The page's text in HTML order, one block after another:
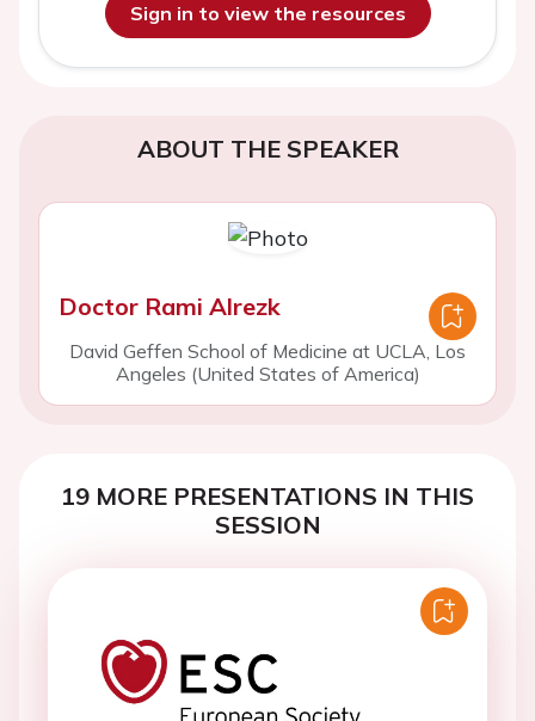
Sign in to view the resources
ABOUT THE SPEAKER
Doctor Rami Alrezk
David Geffen School of Medicine at UCLA, Los
Angeles (United States of America)
19 MORE PRESENTATIONS IN THIS
SESSION